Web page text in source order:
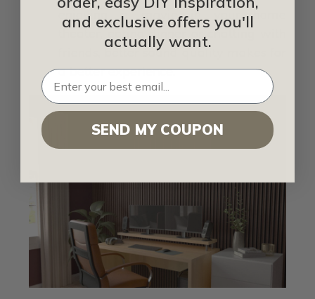
enjoying a movie in your home
theater, eating dinner or chatting with
friends, better sound quality makes for
a better experience.
and exclusive offers you'll
actually want.
SEND MY COUPON